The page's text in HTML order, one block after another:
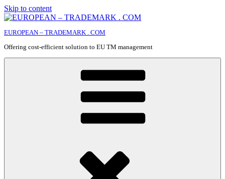
Skip to content
EUROPEAN – TRADEMARK . COM
Offering cost-efficient solution to EU TM management